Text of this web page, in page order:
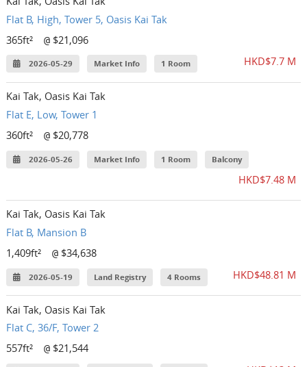
Flat B, High, Tower 5, Oasis Kai Tak
365ft²
@ $21,096
2026-05-29 Market Info 1 Room HKD$7.7 M
Kai Tak, Oasis Kai Tak
Flat E, Low, Tower 1
360ft²
@ $20,778
2026-05-26 Market Info 1 Room Balcony
HKD$7.48 M
Kai Tak, Oasis Kai Tak
Flat B, Mansion B
1,409ft²
@ $34,638
2026-05-19 Land Registry 4 Rooms HKD$48.81 M
Kai Tak, Oasis Kai Tak
Flat C, 36/F, Tower 2
557ft²
@ $21,544